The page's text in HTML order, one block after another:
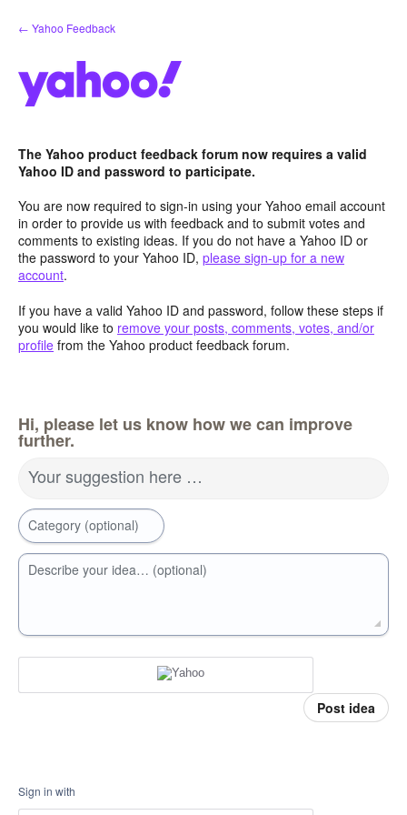
Skip
to
← Yahoo Feedback
The Yahoo product feedback forum now requires a valid
Yahoo ID and password to participate.
You are now required to sign-in using your Yahoo email account
in order to provide us with feedback and to submit votes and
comments to existing ideas. If you do not have a Yahoo ID or
the password to your Yahoo ID, please sign-up for a new
account.
If you have a valid Yahoo ID and password, follow these steps if
you would like to remove your posts, comments, votes, and/or
profile from the Yahoo product feedback forum.
Hi, please let us know how we can improve
further.
Your suggestion here …
Category (optional)
Describe your idea… (optional)
Post idea
Sign in with